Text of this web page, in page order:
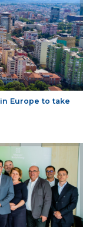
Europe to take